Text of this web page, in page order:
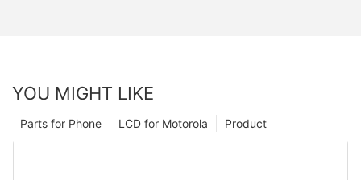
YOU MIGHT LIKE
Product
LCD for Motorola
Parts for Phone